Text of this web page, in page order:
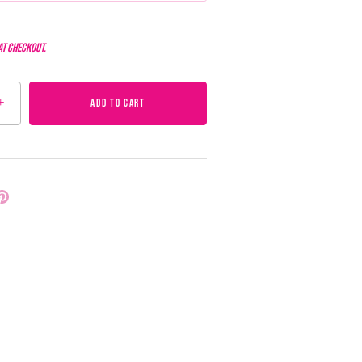
checkout.
ADD TO CART
Pin